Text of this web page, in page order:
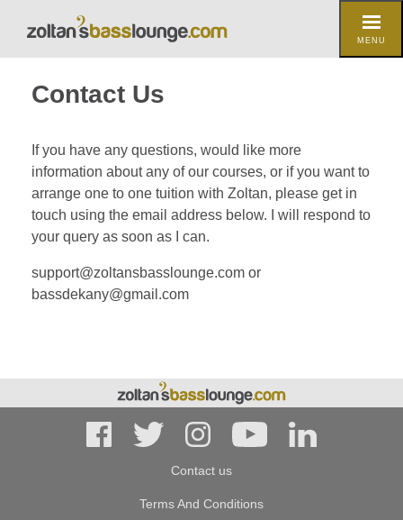
MENU
Contact Us
If you have any questions, would like more
information about any of our courses, or if you want to
arrange one to one tuition with Zoltan, please get in
touch using the email address below. I will respond to
your query as soon as I can.
support@zoltansbasslounge.com or
bassdekany@gmail.com
Contact us
Terms And Conditions